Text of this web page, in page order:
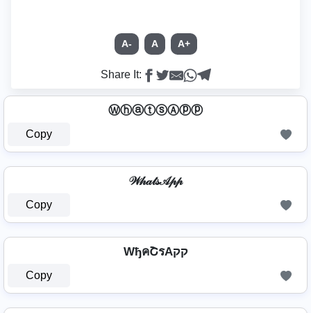
A- A A+
Share It:
ⓌⓗⓐⓣⓢⒶⓟⓟ
Copy
𝒲𝒽𝒶𝓉𝓈𝒜𝓅𝓅
Copy
WђคՇรAקק
Copy